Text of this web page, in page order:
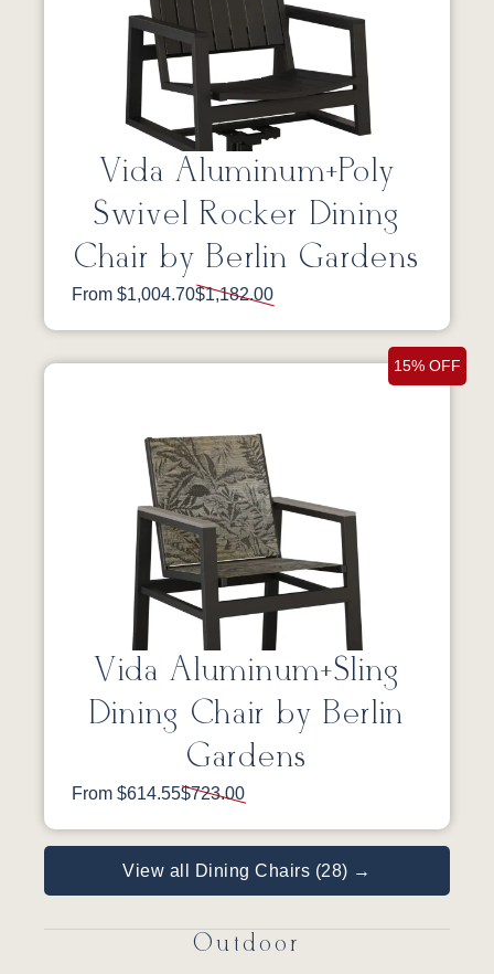
Vida Aluminum+Poly
Swivel Rocker Dining
Chair by Berlin Gardens
From $1,004.70$1,182.00
15% OFF
Vida Aluminum+Sling
Dining Chair by Berlin
Gardens
From $614.55$723.00
View all Dining Chairs (28) →
Outdoor